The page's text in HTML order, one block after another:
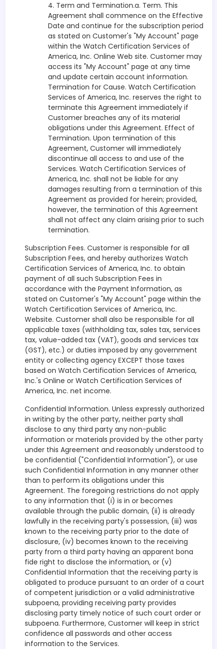
4. Term and Termination.a. Term. This
Agreement shall commence on the Effective
Date and continue for the subscription period
as stated on Customer's "My Account" page
within the Watch Certification Services of
America, Inc. Online Web site. Customer may
access its "My Account" page at any time
and update certain account information.
Termination for Cause. Watch Certification
Services of America, Inc. reserves the right to
terminate this Agreement immediately if
Customer breaches any of its material
obligations under this Agreement. Effect of
Termination. Upon termination of this
Agreement, Customer will immediately
discontinue all access to and use of the
Services. Watch Certification Services of
America, Inc. shall not be liable for any
damages resulting from a termination of this
Agreement as provided for herein; provided,
however, the termination of this Agreement
shall not affect any claim arising prior to such
termination.
Subscription Fees. Customer is responsible for all
Subscription Fees, and hereby authorizes Watch
Certification Services of America, Inc. to obtain
payment of all such Subscription Fees in
accordance with the Payment Information, as
stated on Customer's "My Account" page within the
Watch Certification Services of America, Inc.
Website. Customer shall also be responsible for all
applicable taxes (withholding tax, sales tax, services
tax, value-added tax (VAT), goods and services tax
(GST), etc.) or duties imposed by any government
entity or collecting agency EXCEPT those taxes
based on Watch Certification Services of America,
Inc.'s Online or Watch Certification Services of
America, Inc. net income.
Confidential Information. Unless expressly authorized
in writing by the other party, neither party shall
disclose to any third party any non-public
information or materials provided by the other party
under this Agreement and reasonably understood to
be confidential ("Confidential Information"), or use
such Confidential Information in any manner other
than to perform its obligations under this
Agreement. The foregoing restrictions do not apply
to any information that (i) is in or becomes
available through the public domain, (ii) is already
lawfully in the receiving party's possession, (iii) was
known to the receiving party prior to the date of
disclosure, (iv) becomes known to the receiving
party from a third party having an apparent bona
fide right to disclose the information, or (v)
Confidential Information that the receiving party is
obligated to produce pursuant to an order of a court
of competent jurisdiction or a valid administrative
subpoena, providing receiving party provides
disclosing party timely notice of such court order or
subpoena. Furthermore, Customer will keep in strict
confidence all passwords and other access
information to the Services.